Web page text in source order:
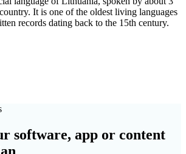
It is one of the oldest living languages
records dating back to the 15th century.
software, app or content